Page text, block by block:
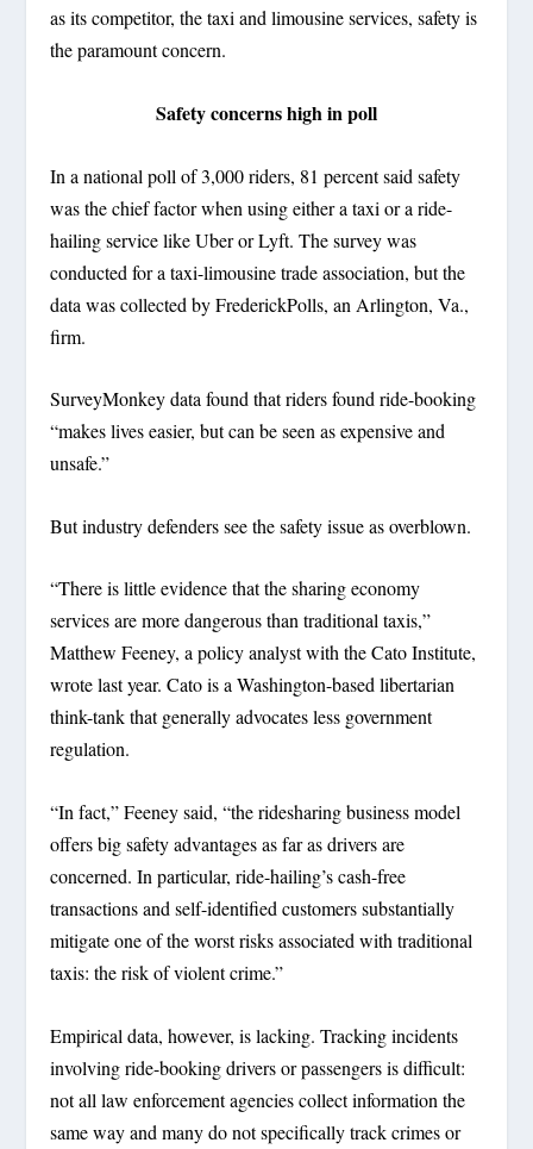
as its competitor, the taxi and limousine services, safety is
the paramount concern.
Safety concerns high in poll
In a national poll of 3,000 riders, 81 percent said safety
was the chief factor when using either a taxi or a ride-
hailing service like Uber or Lyft. The survey was
conducted for a taxi-limousine trade association, but the
data was collected by FrederickPolls, an Arlington, Va.,
firm.
SurveyMonkey data found that riders found ride-booking
“makes lives easier, but can be seen as expensive and
unsafe.”
But industry defenders see the safety issue as overblown.
“There is little evidence that the sharing economy
services are more dangerous than traditional taxis,”
Matthew Feeney, a policy analyst with the Cato Institute,
wrote last year. Cato is a Washington-based libertarian
think-tank that generally advocates less government
regulation.
“In fact,” Feeney said, “the ridesharing business model
offers big safety advantages as far as drivers are
concerned. In particular, ride-hailing’s cash-free
transactions and self-identified customers substantially
mitigate one of the worst risks associated with traditional
taxis: the risk of violent crime.”
Empirical data, however, is lacking. Tracking incidents
involving ride-booking drivers or passengers is difficult:
not all law enforcement agencies collect information the
same way and many do not specifically track crimes or